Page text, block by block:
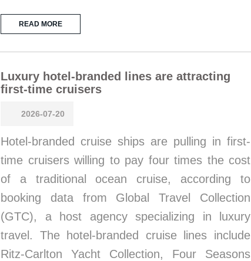
READ MORE
Luxury hotel-branded lines are attracting
first-time cruisers
2026-07-20
Hotel-branded cruise ships are pulling in first-
time cruisers willing to pay four times the cost
of a traditional ocean cruise, according to
booking data from Global Travel Collection
(GTC), a host agency specializing in luxury
travel. The hotel-branded cruise lines include
Ritz-Carlton Yacht Collection, Four Seasons